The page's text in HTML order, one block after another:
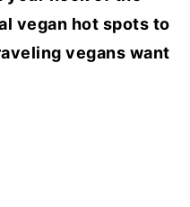
vegan hot spots to
vegans want